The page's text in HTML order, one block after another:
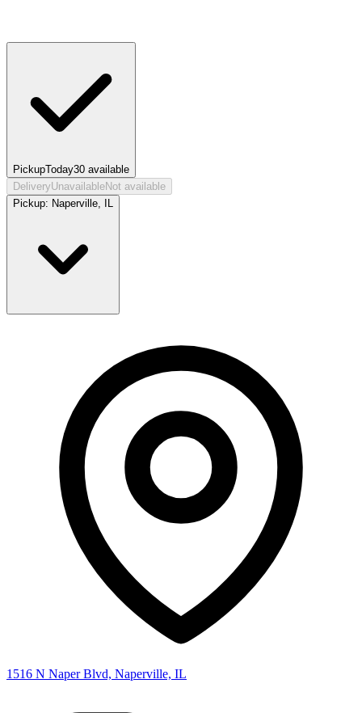
PickupToday30 available
DeliveryUnavailableNot available
Pickup: Naperville, IL
1516 N Naper Blvd, Naperville, IL